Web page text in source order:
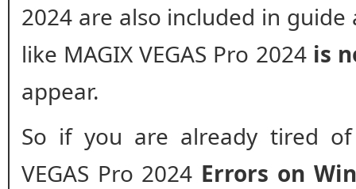
2024 are also included in
like MAGIX VEGAS Pro 2024is
appear.
So if you are already tired of
VEGAS Pro 2024 Errors on